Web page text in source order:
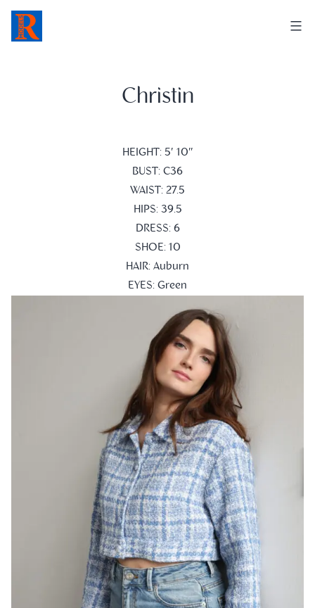
Skip
Christin
HEIGHT: 5′ 10″
BUST: C36
WAIST: 27.5
HIPS: 39.5
DRESS: 6
SHOE: 10
HAIR: Auburn
EYES: Green